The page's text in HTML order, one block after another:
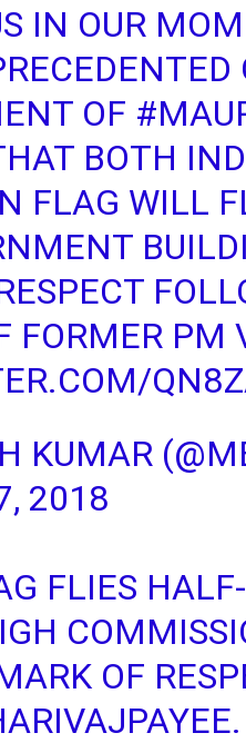
IN OUR
OF
BOTH
FLAG WILL
FORMER PM
KUMAR
2018
FLIES
OF